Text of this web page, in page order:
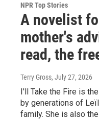
NPR Top Stories
A novelist
mother's
read, the
Terry Gross, July 27, 2026
I'll Take the Fire is
by generations of
family. She is also